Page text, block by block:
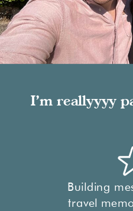
Building
travel
I'm reallyyyy